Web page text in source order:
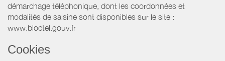
démarchage téléphonique, dont les coordonnées et
modalités de saisine sont disponibles sur le site :
www.bloctel.gouv.fr
Cookies